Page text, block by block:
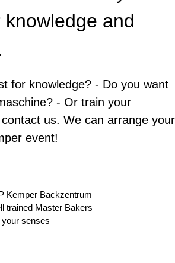
roll
stamps
24
the world
and
for knowledge? - Do you want
- Or train your
us. We can arrange your
event!
Kemper Backzentrum
trained Master Bakers
senses